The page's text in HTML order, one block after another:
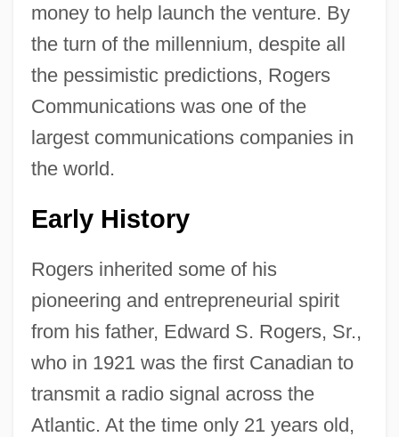
money to help launch the venture. By
the turn of the millennium, despite all
the pessimistic predictions, Rogers
Communications was one of the
largest communications companies in
the world.
Early History
Rogers inherited some of his
pioneering and entrepreneurial spirit
from his father, Edward S. Rogers, Sr.,
who in 1921 was the first Canadian to
transmit a radio signal across the
Atlantic. At the time only 21 years old,